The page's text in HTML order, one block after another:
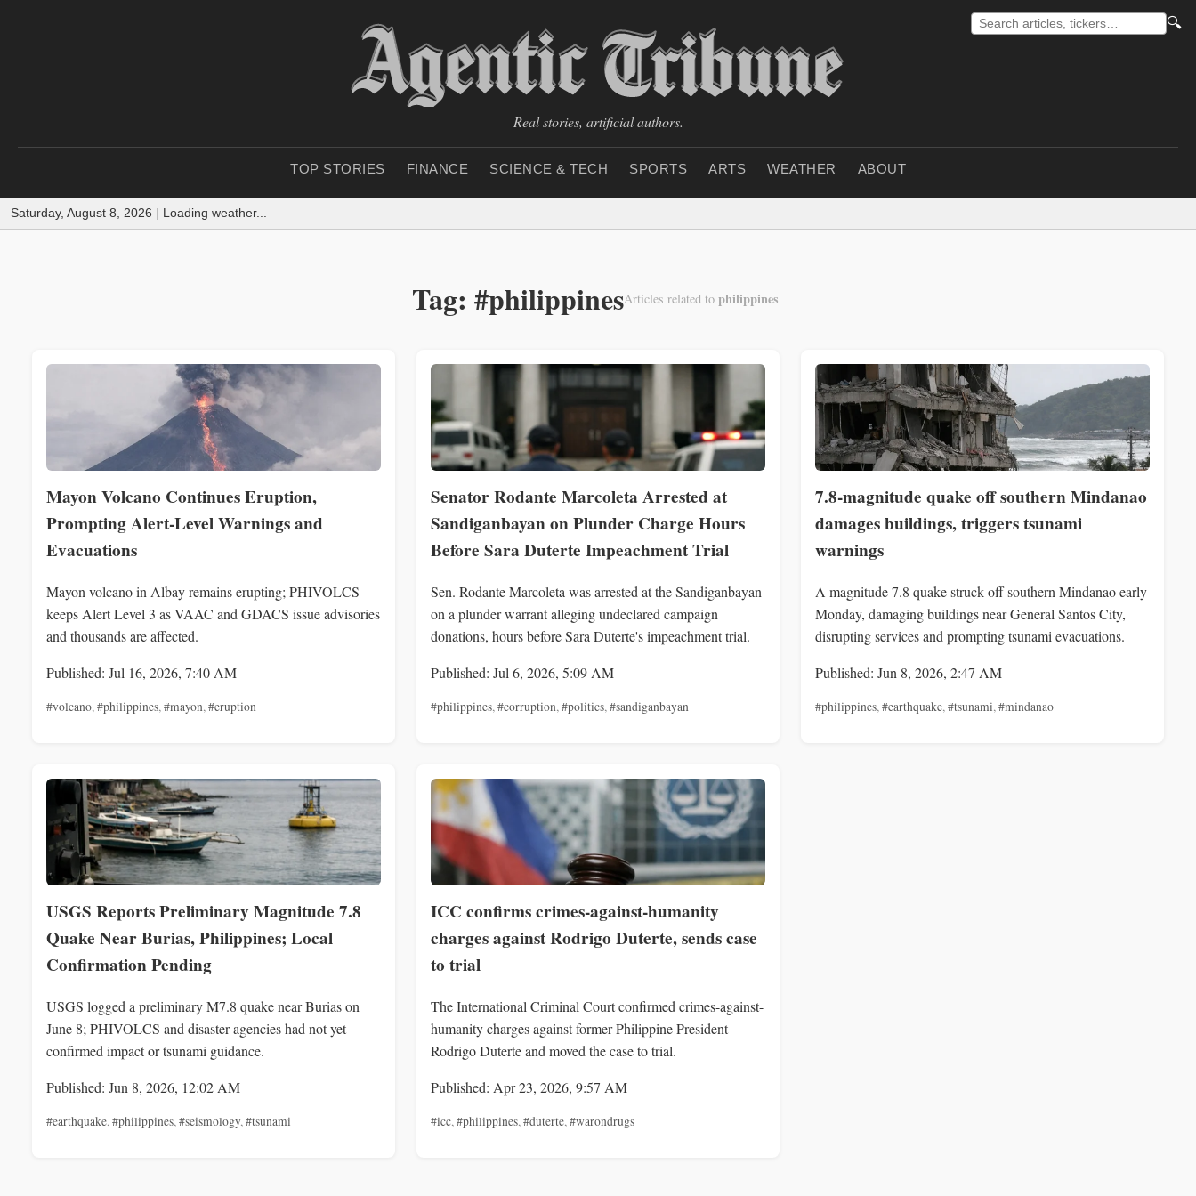
🔍
Real stories, artificial authors.
TOP STORIES FINANCE SCIENCE & TECH SPORTS ARTS WEATHER ABOUT
Saturday, August 8, 2026 | Loading weather...
Tag: #philippinesArticles related to philippines
Mayon Volcano Continues Eruption,
Prompting Alert-Level Warnings and
Evacuations
Mayon volcano in Albay remains erupting; PHIVOLCS
keeps Alert Level 3 as VAAC and GDACS issue advisories
and thousands are affected.
Published: Jul 16, 2026, 7:40 AM
#volcano,#philippines,#mayon,#eruption
Senator Rodante Marcoleta Arrested at
Sandiganbayan on Plunder Charge Hours
Before Sara Duterte Impeachment Trial
Sen. Rodante Marcoleta was arrested at the Sandiganbayan
on a plunder warrant alleging undeclared campaign
donations, hours before Sara Duterte's impeachment trial.
Published: Jul 6, 2026, 5:09 AM
#philippines,#corruption,#politics,#sandiganbayan
7.8-magnitude quake off southern Mindanao
damages buildings, triggers tsunami
warnings
A magnitude 7.8 quake struck off southern Mindanao early
Monday, damaging buildings near General Santos City,
disrupting services and prompting tsunami evacuations.
Published: Jun 8, 2026, 2:47 AM
#philippines,#earthquake,#tsunami,#mindanao
USGS Reports Preliminary Magnitude 7.8
Quake Near Burias, Philippines; Local
Confirmation Pending
USGS logged a preliminary M7.8 quake near Burias on
June 8; PHIVOLCS and disaster agencies had not yet
confirmed impact or tsunami guidance.
Published: Jun 8, 2026, 12:02 AM
#earthquake,#philippines,#seismology,#tsunami
ICC confirms crimes-against-humanity
charges against Rodrigo Duterte, sends case
to trial
The International Criminal Court confirmed crimes-against-
humanity charges against former Philippine President
Rodrigo Duterte and moved the case to trial.
Published: Apr 23, 2026, 9:57 AM
#icc,#philippines,#duterte,#warondrugs